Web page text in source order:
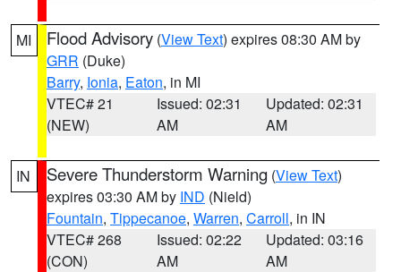
MI Flood Advisory (View Text) expires 08:30 AM by
GRR (Duke)
Barry, Ionia, Eaton, in MI
VTEC# 21
(NEW)
Issued: 02:31
AM
Updated: 02:31
AM
IN Severe Thunderstorm Warning (View Text)
expires 03:30 AM by IND (Nield)
Fountain, Tippecanoe, Warren, Carroll, in IN
VTEC# 268
(CON)
Issued: 02:22
AM
Updated: 03:16
AM